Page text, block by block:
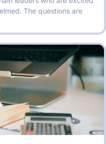
The questions are